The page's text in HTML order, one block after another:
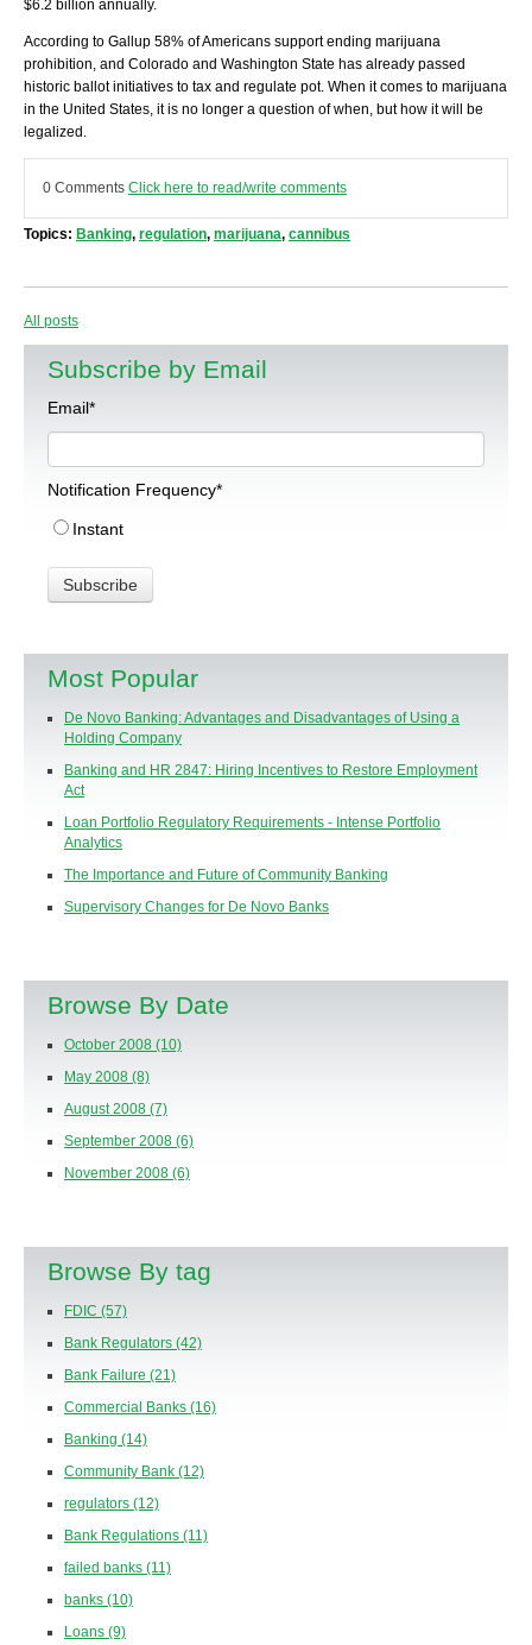
$6.2 billion annually.
According to Gallup 58% of Americans support ending marijuana
prohibition, and Colorado and Washington State has already passed
historic ballot initiatives to tax and regulate pot. When it comes to marijuana
in the United States, it is no longer a question of when, but how it will be
legalized.
0 Comments Click here to read/write comments
Topics: Banking, regulation, marijuana, cannibus
All posts
Subscribe by Email
Email*
Notification Frequency*
Instant
Most Popular
De Novo Banking: Advantages and Disadvantages of Using a
Holding Company
Banking and HR 2847: Hiring Incentives to Restore Employment
Act
Loan Portfolio Regulatory Requirements - Intense Portfolio
Analytics
The Importance and Future of Community Banking
Supervisory Changes for De Novo Banks
Browse By Date
October 2008 (10)
May 2008 (8)
August 2008 (7)
September 2008 (6)
November 2008 (6)
Browse By tag
FDIC (57)
Bank Regulators (42)
Bank Failure (21)
Commercial Banks (16)
Banking (14)
Community Bank (12)
regulators (12)
Bank Regulations (11)
failed banks (11)
banks (10)
Loans (9)